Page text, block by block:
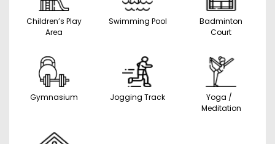
Children’s Play
Area
Swimming Pool
Badminton
Court
Gymnasium Jogging Track
Yoga /
Meditation